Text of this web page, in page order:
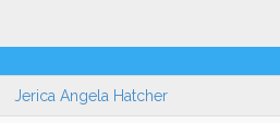
Jerica Angela Hatcher